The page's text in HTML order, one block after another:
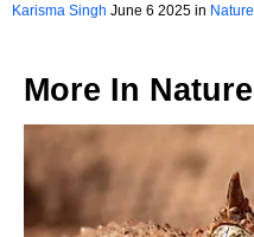
Karisma Singh June 6 2025 in Nature
More In Nature